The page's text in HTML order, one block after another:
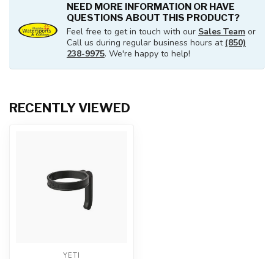
NEED MORE INFORMATION OR HAVE
QUESTIONS ABOUT THIS PRODUCT?
Feel free to get in touch with our Sales Team or
Call us during regular business hours at (850)
238-9975. We're happy to help!
RECENTLY VIEWED
YETI